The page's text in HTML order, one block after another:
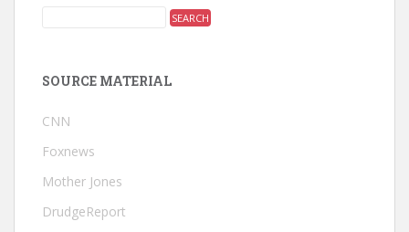
SOURCE MATERIAL
CNN
Foxnews
Mother Jones
DrudgeReport